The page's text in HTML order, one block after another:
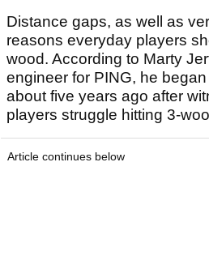
Distance gaps, as well as
reasons everyday players
wood. According to Marty
engineer for PING, he
about five years ago after
players struggle hitting 3-
Article continues below